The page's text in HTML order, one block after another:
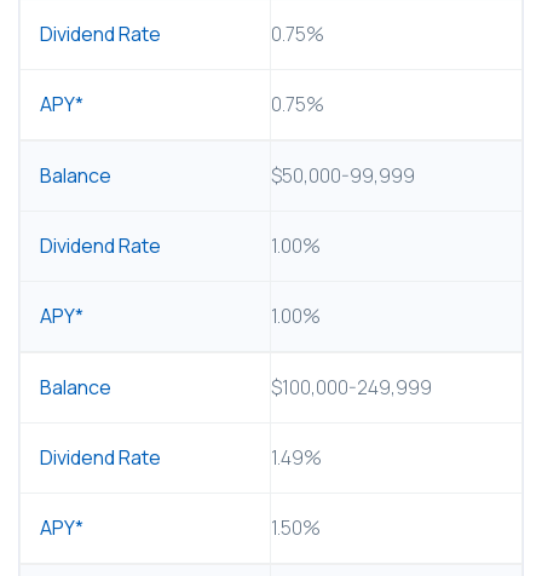
0.75%
0.75%
$50,000-99,999
1.00%
1.00%
$100,000-249,999
1.49%
1.50%